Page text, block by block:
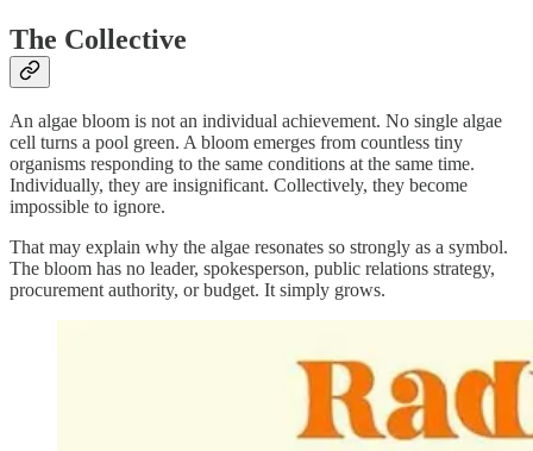
The Collective
An algae bloom is not an individual achievement. No single algae
cell turns a pool green. A bloom emerges from countless tiny
organisms responding to the same conditions at the same time.
Individually, they are insignificant. Collectively, they become
impossible to ignore.
That may explain why the algae resonates so strongly as a symbol.
The bloom has no leader, spokesperson, public relations strategy,
procurement authority, or budget. It simply grows.